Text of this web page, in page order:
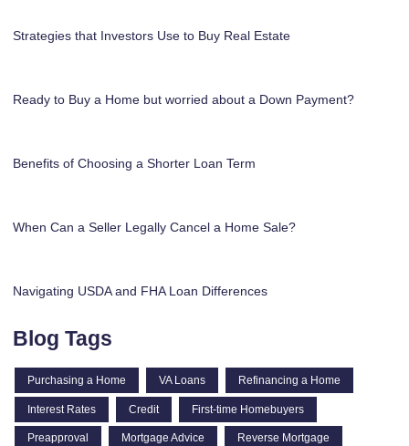
Strategies that Investors Use to Buy Real Estate
Ready to Buy a Home but worried about a Down Payment?
Benefits of Choosing a Shorter Loan Term
When Can a Seller Legally Cancel a Home Sale?
Navigating USDA and FHA Loan Differences
Blog Tags
Purchasing a Home VA Loans Refinancing a Home
Interest Rates Credit First-time Homebuyers
Preapproval Mortgage Advice Reverse Mortgage